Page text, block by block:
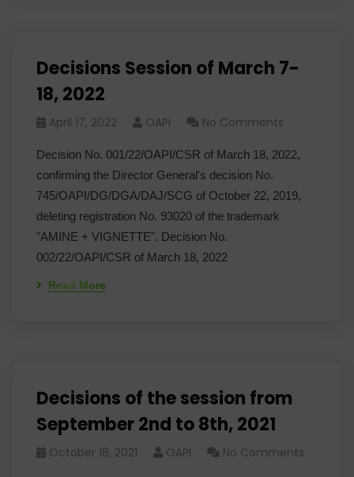
Decisions Session of March 7-
18, 2022
April 17, 2022 OAPI No Comments
Decision No. 001/22/OAPI/CSR of March 18, 2022,
confirming the Director General's decision No.
745/OAPI/DG/DGA/DAJ/SCG of October 22, 2019,
deleting registration No. 93020 of the trademark
"AMINE + VIGNETTE". Decision No.
002/22/OAPI/CSR of March 18, 2022
Read More
Decisions of the session from
September 2nd to 8th, 2021
October 18, 2021 OAPI No Comments